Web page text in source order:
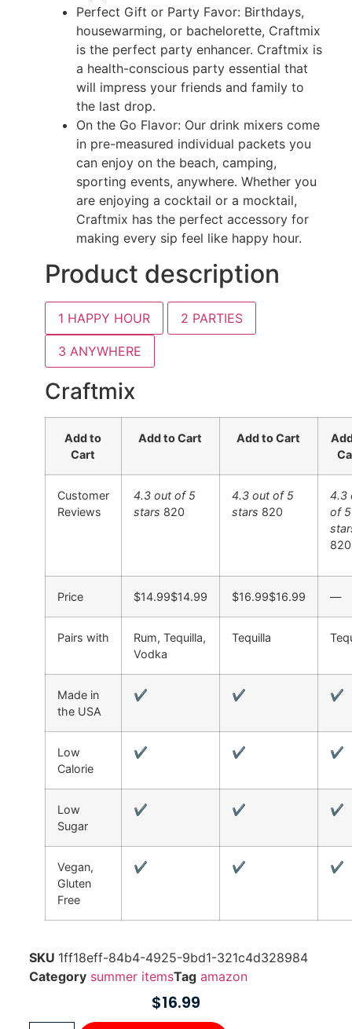
Perfect Gift or Party Favor: Birthdays,
housewarming, or bachelorette, Craftmix
is the perfect party enhancer. Craftmix is
a health-conscious party essential that
will impress your friends and family to
the last drop.
On the Go Flavor: Our drink mixers come
in pre-measured individual packets you
can enjoy on the beach, camping,
sporting events, anywhere. Whether you
are enjoying a cocktail or a mocktail,
Craftmix has the perfect accessory for
making every sip feel like happy hour.
Product description
1 HAPPY HOUR 2 PARTIES
3 ANYWHERE
Craftmix
Add to
Cart
Add to Cart Add to Cart
Customer
Reviews
4.3 out of 5
stars 820
4.3 out of 5
stars 820
4.3
of 5
820
Price $14.99$14.99 $16.99$16.99 —
Pairs with
Rum, Tequilla,
Vodka
Tequilla
Made in
the USA
✔ ✔ ✔
Low
Calorie
✔ ✔ ✔
Low
Sugar
✔ ✔ ✔
Vegan,
Gluten
Free
✔ ✔ ✔
SKU 1ff18eff-84b4-4925-9bd1-321c4d328984
Category summer itemsTag amazon
$16.99